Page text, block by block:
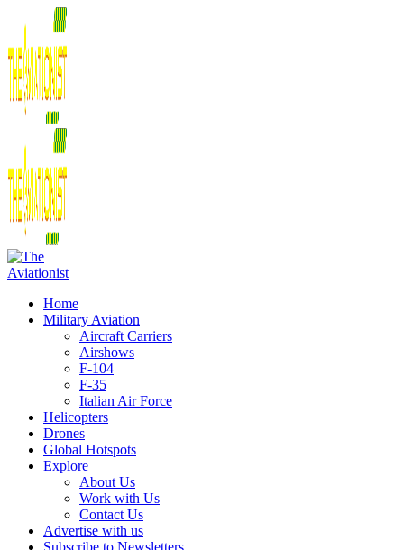
Home
Military Aviation
Aircraft Carriers
Airshows
F-104
F-35
Italian Air Force
Helicopters
Drones
Global Hotspots
Explore
About Us
Work with Us
Contact Us
Advertise with us
Subscribe to Newsletters